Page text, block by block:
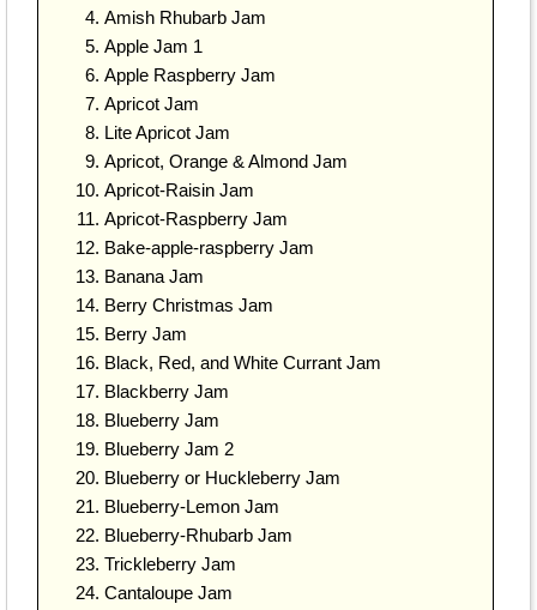
Amish Rhubarb Jam
Apple Jam 1
Apple Raspberry Jam
Apricot Jam
Lite Apricot Jam
Apricot, Orange & Almond Jam
Apricot-Raisin Jam
Apricot-Raspberry Jam
Bake-apple-raspberry Jam
Banana Jam
Berry Christmas Jam
Berry Jam
Black, Red, and White Currant Jam
Blackberry Jam
Blueberry Jam
Blueberry Jam 2
Blueberry or Huckleberry Jam
Blueberry-Lemon Jam
Blueberry-Rhubarb Jam
Trickleberry Jam
Cantaloupe Jam